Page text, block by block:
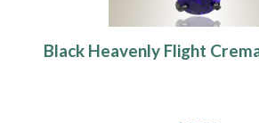
Black Heavenly Flight